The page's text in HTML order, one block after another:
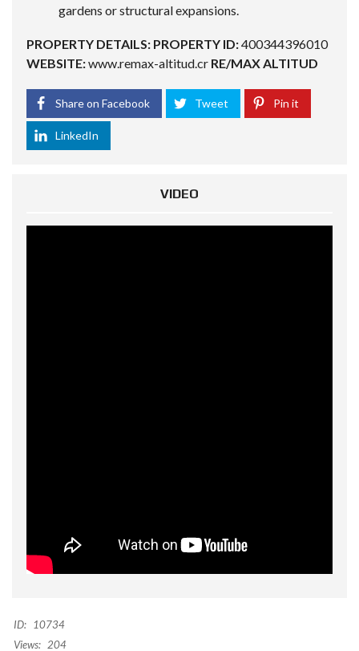
gardens or structural expansions.
PROPERTY DETAILS: PROPERTY ID:400344396010
WEBSITE:www.remax-altitud.cr RE/MAX ALTITUD
Share on Facebook Tweet Pin it
LinkedIn
VIDEO
ID:
10734
Views: 204